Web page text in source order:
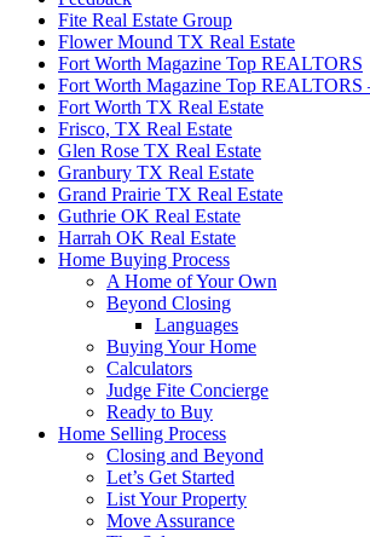
Fite Real Estate Group
Flower Mound TX Real Estate
Fort Worth Magazine Top REALTORS
Fort Worth Magazine Top REALTORS
Fort Worth TX Real Estate
Frisco, TX Real Estate
Glen Rose TX Real Estate
Granbury TX Real Estate
Grand Prairie TX Real Estate
Guthrie OK Real Estate
Harrah OK Real Estate
Home Buying Process
A Home of Your Own
Beyond Closing
Languages
Buying Your Home
Calculators
Judge Fite Concierge
Ready to Buy
Home Selling Process
Closing and Beyond
Let’s Get Started
List Your Property
Move Assurance